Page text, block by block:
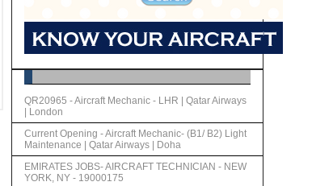
QR20965 - Aircraft Mechanic - LHR | Qatar Airways
| London
Current Opening - Aircraft Mechanic- (B1/ B2) Light
Maintenance | Qatar Airways | Doha
EMIRATES JOBS- AIRCRAFT TECHNICIAN - NEW
YORK, NY - 19000175